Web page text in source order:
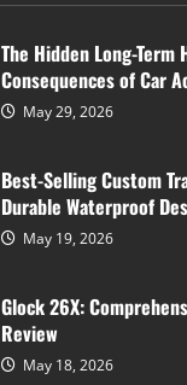
The Hidden Long-Term
Consequences of Car
May 29, 2026
Best-Selling Custom
Durable Waterproof
May 19, 2026
Glock 26X:
Review
May 18, 2026